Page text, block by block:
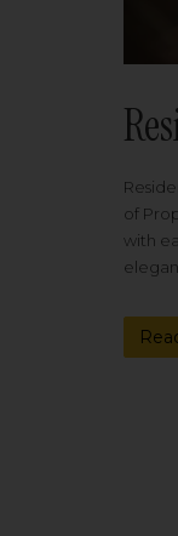
of
with